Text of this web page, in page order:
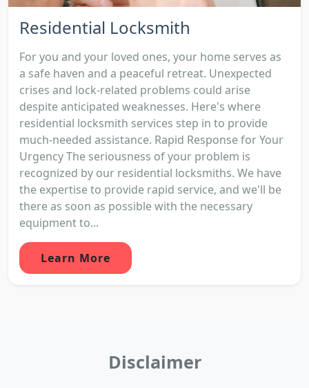
Residential Locksmith
For you and your loved ones, your home serves as
a safe haven and a peaceful retreat. Unexpected
crises and lock-related problems could arise
despite anticipated weaknesses. Here's where
residential locksmith services step in to provide
much-needed assistance. Rapid Response for Your
Urgency The seriousness of your problem is
recognized by our residential locksmiths. We have
the expertise to provide rapid service, and we'll be
there as soon as possible with the necessary
equipment to...
Learn More
Disclaimer